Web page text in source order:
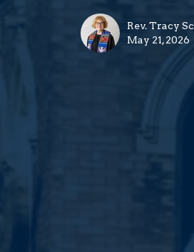
Rev. Tracy
May 21, 2026